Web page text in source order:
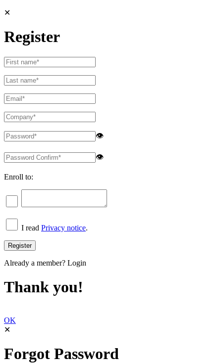
✕
Register
👁
👁
Enroll to:
I read Privacy notice.
Already a member? Login
Thank you!
OK
✕
Forgot Password